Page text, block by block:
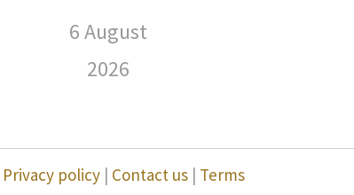
6 August
2026
Privacy policy | Contact us | Terms